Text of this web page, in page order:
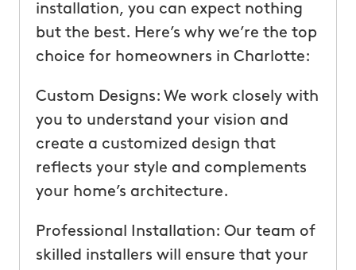
installation, you can expect nothing
but the best. Here’s why we’re the top
choice for homeowners in Charlotte:
Custom Designs: We work closely with
you to understand your vision and
create a customized design that
reflects your style and complements
your home’s architecture.
Professional Installation: Our team of
skilled installers will ensure that your